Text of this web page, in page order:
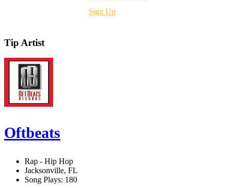
Sign Up
Tip Artist
Oftbeats
Rap - Hip Hop
Jacksonville, FL
Song Plays: 180